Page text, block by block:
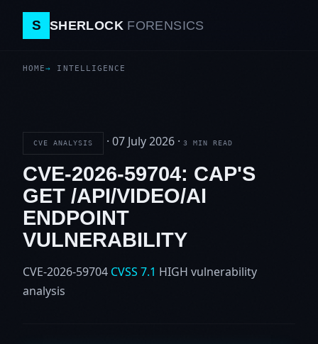
S SHERLOCK FORENSICS
HOME INTELLIGENCE
CVE ANALYSIS · 07 July 2026 · 3 MIN READ
CVE-2026-59704: CAP'S
GET /API/VIDEO/AI
ENDPOINT
VULNERABILITY
CVE-2026-59704 CVSS 7.1 HIGH vulnerability
analysis